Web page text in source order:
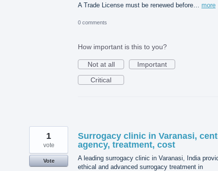
A Trade License must be renewed before… more
0 comments
How important is this to you?
Not at all
Important
Critical
Surrogacy clinic in Varanasi,
agency, treatment, cost
A leading surrogacy clinic in Varanasi, India
ethical and advanced surrogacy treatment in
1
vote
Vote